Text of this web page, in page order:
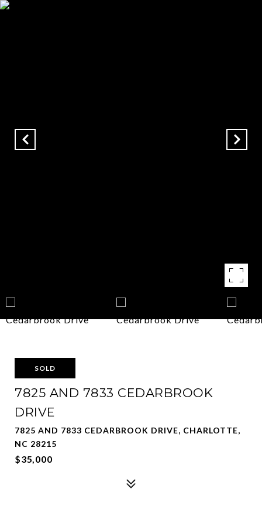
SOLD
7825 AND 7833 CEDARBROOK
DRIVE
7825 AND 7833 CEDARBROOK DRIVE, CHARLOTTE,
NC 28215
$35,000